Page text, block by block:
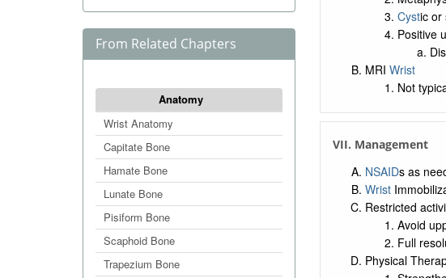
From Related Chapters
Anatomy
Wrist Anatomy
Capitate Bone
Hamate Bone
Lunate Bone
Pisiform Bone
Scaphoid Bone
Trapezium Bone
Cystic or
Positive
MRI Wrist
Not
VII. Management
NSAIDs as
Wrist
Restricted
Avoid
Full
Physical